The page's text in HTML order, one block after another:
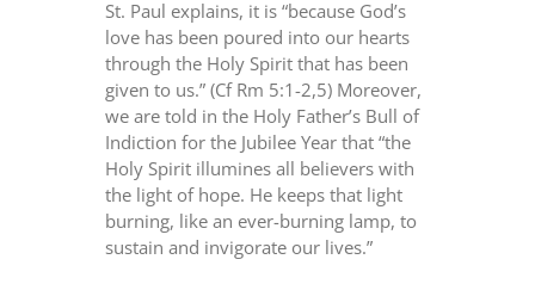
St. Paul explains, it is “because God’s
love has been poured into our hearts
through the Holy Spirit that has been
given to us.” (Cf Rm 5:1-2,5) Moreover,
we are told in the Holy Father’s Bull of
Indiction for the Jubilee Year that “the
Holy Spirit illumines all believers with
the light of hope. He keeps that light
burning, like an ever-burning lamp, to
sustain and invigorate our lives.”